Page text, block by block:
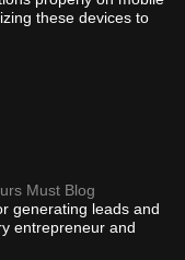
these devices to
Must Blog
generating leads and
entrepreneur and